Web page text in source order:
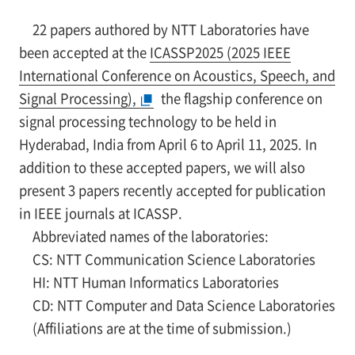
22 papers authored by NTT Laboratories have
been accepted at the ICASSP2025 (2025 IEEE
International Conference on Acoustics, Speech, and
Signal Processing),
the flagship conference on
signal processing technology to be held in
Hyderabad, India from April 6 to April 11, 2025. In
addition to these accepted papers, we will also
present 3 papers recently accepted for publication
in IEEE journals at ICASSP.
Abbreviated names of the laboratories:
CS: NTT Communication Science Laboratories
HI: NTT Human Informatics Laboratories
CD: NTT Computer and Data Science Laboratories
(Affiliations are at the time of submission.)